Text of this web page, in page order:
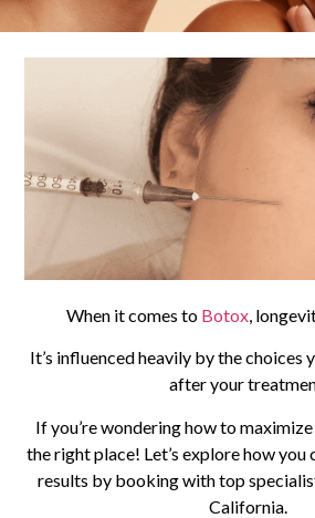
When it comes to Botox,
It’s influenced heavily by the choices
after your
If you’re wondering how to
the right place! Let’s explore how
results by booking with top
California.